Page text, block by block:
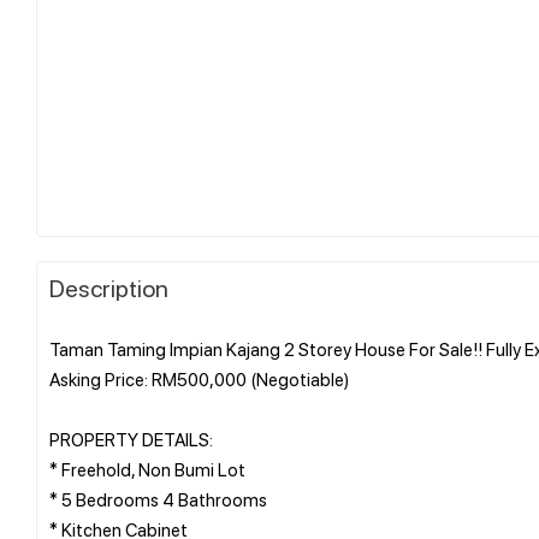
Description
Taman Taming Impian Kajang 2 Storey House For Sale!! Fully
Asking Price: RM500,000 (Negotiable)
PROPERTY DETAILS:
* Freehold, Non Bumi Lot
* 5 Bedrooms 4 Bathrooms
* Kitchen Cabinet